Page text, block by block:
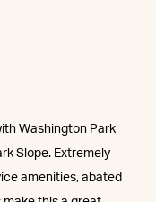
Washington Park
Slope. Extremely
amenities, abated